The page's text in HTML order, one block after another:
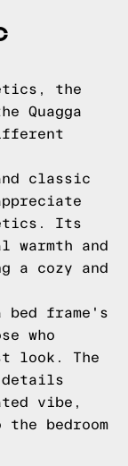
the
Quagga
classic
Its
warmth and
a cozy and
bed frame's
who
look. The
vibe,
bedroom